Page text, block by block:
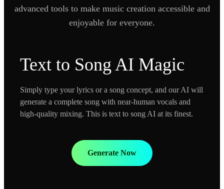
advanced tools to make music creation accessible and
enjoyable for everyone.
Text to Song AI Magic
Simply type your lyrics or a song concept, and our AI will
generate a complete song with near-human vocals and
high-quality mixing. This is text to song AI at its finest.
Generate Now